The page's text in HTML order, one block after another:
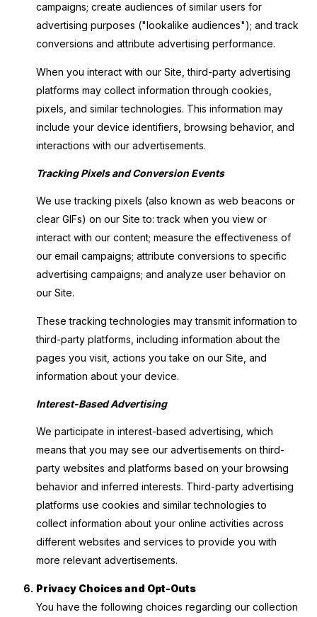
campaigns; create audiences of similar users for
advertising purposes ("lookalike audiences"); and track
conversions and attribute advertising performance.
When you interact with our Site, third-party advertising
platforms may collect information through cookies,
pixels, and similar technologies. This information may
include your device identifiers, browsing behavior, and
interactions with our advertisements.
Tracking Pixels and Conversion Events
We use tracking pixels (also known as web beacons or
clear GIFs) on our Site to: track when you view or
interact with our content; measure the effectiveness of
our email campaigns; attribute conversions to specific
advertising campaigns; and analyze user behavior on
our Site.
These tracking technologies may transmit information to
third-party platforms, including information about the
pages you visit, actions you take on our Site, and
information about your device.
Interest-Based Advertising
We participate in interest-based advertising, which
means that you may see our advertisements on third-
party websites and platforms based on your browsing
behavior and inferred interests. Third-party advertising
platforms use cookies and similar technologies to
collect information about your online activities across
different websites and services to provide you with
more relevant advertisements.
Privacy Choices and Opt-Outs
You have the following choices regarding our collection